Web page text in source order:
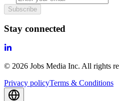
Subscribe
Stay connected
© 2026 Jobs Media Inc. All rights
Privacy policyTerms & Conditions